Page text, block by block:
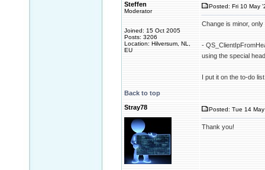
Steffen
Moderator
Joined: 15 Oct 2005
Posts: 3206
Location: Hilversum, NL,
EU
Posted: Fri 10 May
Change is minor, only
-
using the special
I put it on the to-do
Back to top
Stray78
Posted: Tue 14
Thank you!